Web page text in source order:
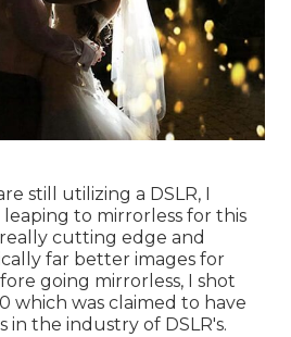
still utilizing a DSLR, I
to mirrorless for this
cutting edge and
far better images for
going mirrorless, I shot
which was claimed to have
the industry of DSLR's.